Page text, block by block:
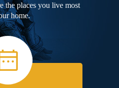
the places you live most
home.